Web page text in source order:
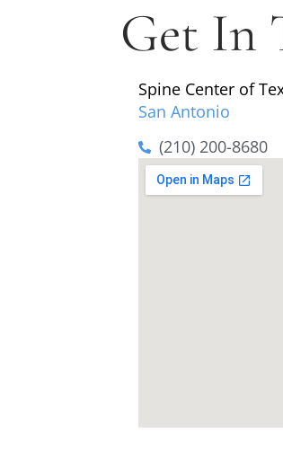
Get In
Spine Center of
San Antonio
(210) 200-8680